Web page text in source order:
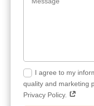
I agree to my
quality and marketing
Privacy Policy.